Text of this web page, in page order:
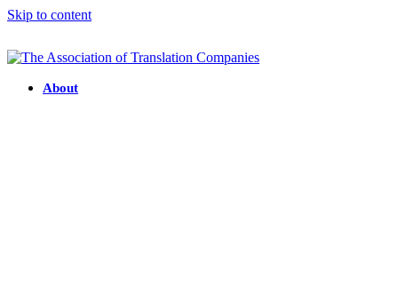
Skip to content
About